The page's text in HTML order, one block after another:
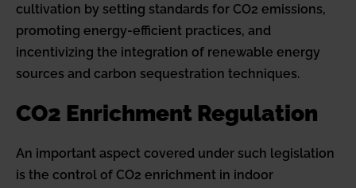
cultivation by setting standards for CO2 emissions,
promoting energy-efficient practices, and
incentivizing the integration of renewable energy
sources and carbon sequestration techniques.
CO2 Enrichment Regulation
An important aspect covered under such legislation
is the control of CO2 enrichment in indoor